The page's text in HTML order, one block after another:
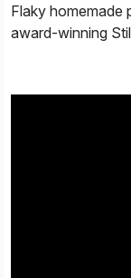
Flaky homemade
award-winning